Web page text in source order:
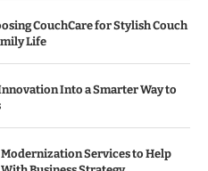
CouchCare for Stylish Couch
Life
Into a Smarter Way to
Services to Help